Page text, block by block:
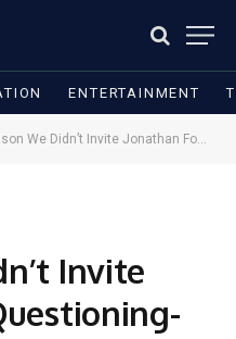
ENTERTAINMENT
We Didn’t Invite Jonathan For Questioning-EFCC
Invite